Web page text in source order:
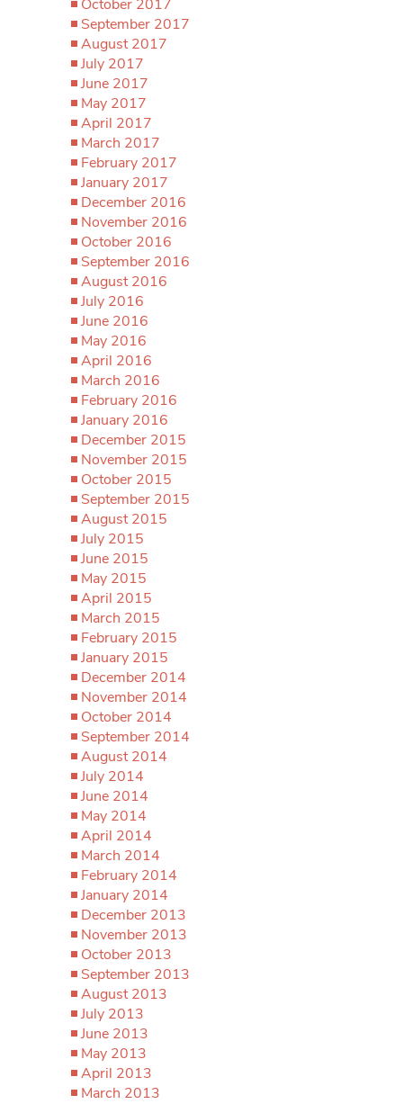
October 2017
September 2017
August 2017
July 2017
June 2017
May 2017
April 2017
March 2017
February 2017
January 2017
December 2016
November 2016
October 2016
September 2016
August 2016
July 2016
June 2016
May 2016
April 2016
March 2016
February 2016
January 2016
December 2015
November 2015
October 2015
September 2015
August 2015
July 2015
June 2015
May 2015
April 2015
March 2015
February 2015
January 2015
December 2014
November 2014
October 2014
September 2014
August 2014
July 2014
June 2014
May 2014
April 2014
March 2014
February 2014
January 2014
December 2013
November 2013
October 2013
September 2013
August 2013
July 2013
June 2013
May 2013
April 2013
March 2013